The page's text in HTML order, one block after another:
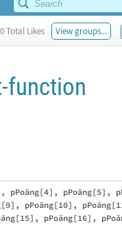
0 Total Likes View groups...
function
pPoäng[4], pPoäng[5],
pPoäng[10],
pPoäng[16],